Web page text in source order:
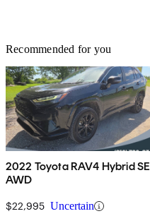
Recommended for you
2022 Toyota RAV4 Hybrid SE
AWD
$22,995 Uncertain